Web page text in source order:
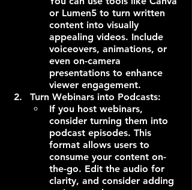
or Lumen5 to turn written
content into visually
appealing videos. Include
voiceovers, animations, or
even on-camera
presentations to enhance
viewer engagement.
Turn Webinars into Podcasts:
If you host webinars,
consider turning them into
podcast episodes. This
format allows users to
consume your content on-
the-go. Edit the audio for
clarity, and consider adding